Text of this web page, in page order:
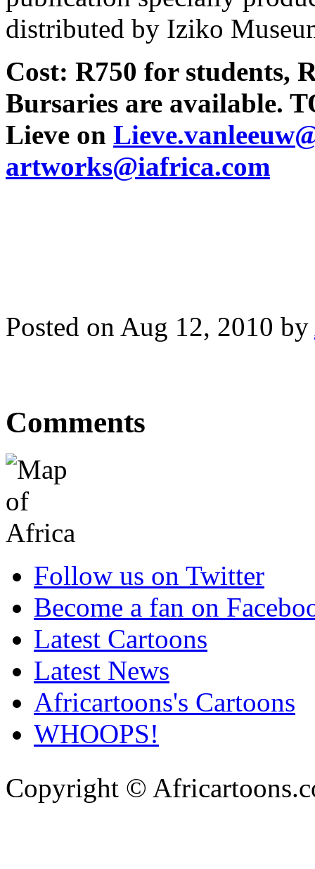
distributed by Iziko
Cost: R750 for students,
Bursaries are available.
Lieve on
artworks@iafrica.com
Posted on Aug 12, 2010 by
Comments
Follow us on Twitter
Become a fan on
Latest Cartoons
Latest News
Africartoons's Cartoons
WHOOPS!
Copyright ©